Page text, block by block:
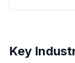
Key